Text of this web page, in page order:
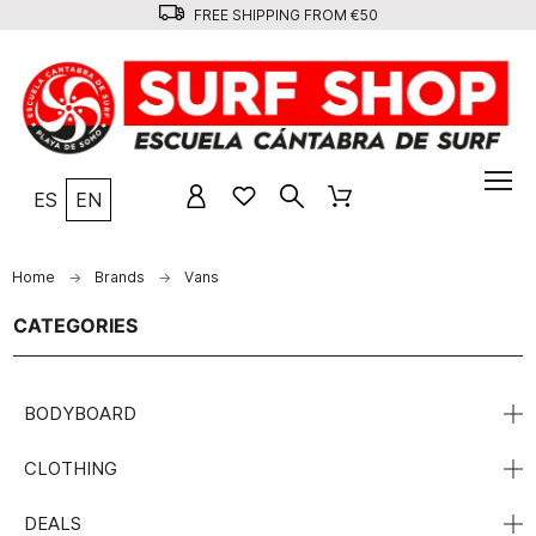
FREE SHIPPING FROM €50
ES EN
Home Brands Vans
CATEGORIES
BODYBOARD
CLOTHING
DEALS